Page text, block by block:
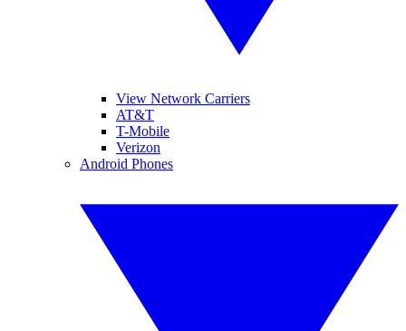
View Network Carriers
AT&T
T-Mobile
Verizon
Android Phones